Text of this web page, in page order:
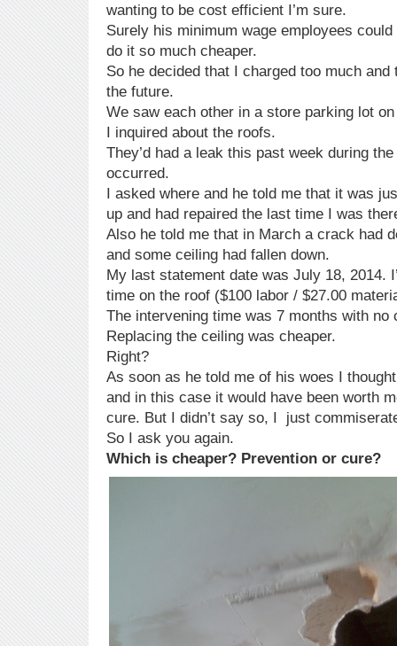
wanting to be cost efficient I’m sure.
Surely his minimum wage employees
do it so much cheaper.
So he decided that I charged too much and
the future.
We saw each other in a store parking lot
I inquired about the roofs.
They’d had a leak this past week during
occurred.
I asked where and he told me that it was
up and had repaired the last time I was
Also he told me that in March a crack had
and some ceiling had fallen down.
My last statement date was July 18, 2014.
time on the roof ($100 labor / $27.00
The intervening time was 7 months with no
Replacing the ceiling was cheaper.
Right?
As soon as he told me of his woes I
and in this case it would have been worth
cure. But I didn’t say so, I just
So I ask you again.
Which is cheaper? Prevention or cure?